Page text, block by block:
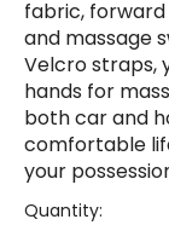
fabric,
and massage
Velcro straps,
hands for
both car and
comfortable
your
Quantity: